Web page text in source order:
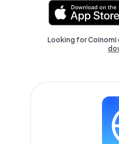
Looking for